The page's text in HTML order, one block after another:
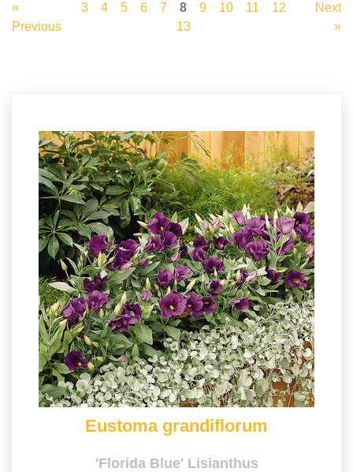
«
Previous
3 4 5 6 7 8 9 10 11
12
13
Next
»
Eustoma grandiflorum
'Florida Blue' Lisianthus